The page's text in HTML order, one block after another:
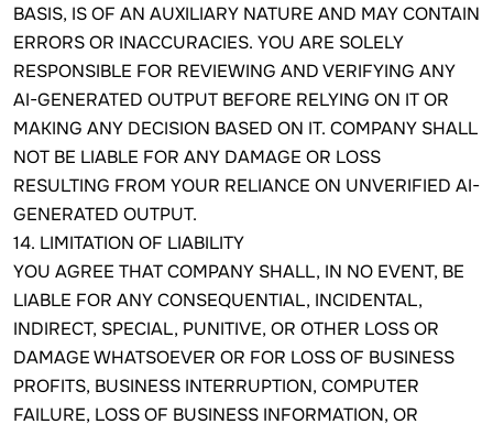
BASIS, IS OF AN AUXILIARY NATURE AND MAY CONTAIN
ERRORS OR INACCURACIES. YOU ARE SOLELY
RESPONSIBLE FOR REVIEWING AND VERIFYING ANY
AI-GENERATED OUTPUT BEFORE RELYING ON IT OR
MAKING ANY DECISION BASED ON IT. COMPANY SHALL
NOT BE LIABLE FOR ANY DAMAGE OR LOSS
RESULTING FROM YOUR RELIANCE ON UNVERIFIED AI-
GENERATED OUTPUT.
14. LIMITATION OF LIABILITY
YOU AGREE THAT COMPANY SHALL, IN NO EVENT, BE
LIABLE FOR ANY CONSEQUENTIAL, INCIDENTAL,
INDIRECT, SPECIAL, PUNITIVE, OR OTHER LOSS OR
DAMAGE WHATSOEVER OR FOR LOSS OF BUSINESS
PROFITS, BUSINESS INTERRUPTION, COMPUTER
FAILURE, LOSS OF BUSINESS INFORMATION, OR